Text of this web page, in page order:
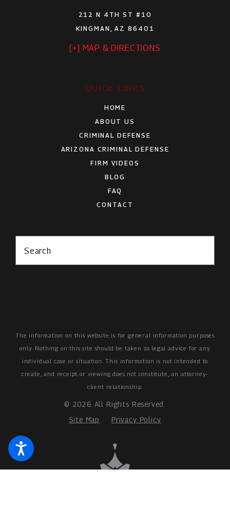
212 N 4TH ST #10
KINGMAN, AZ 86401
[+] MAP & DIRECTIONS
QUICK LINKS
HOME
ABOUT US
CRIMINAL DEFENSE
ARIZONA CRIMINAL DEFENSE
FIRM VIDEOS
BLOG
FAQ
CONTACT
Search
The information on this website is for general information purposes
only. Nothing on this site should be taken as legal advice for any
individual case or situation.This information is not intended to
create, and receipt or viewing does not constitute, an attorney-
client relationship.
© 2026 All Rights Reserved.
Site Map
Privacy Policy